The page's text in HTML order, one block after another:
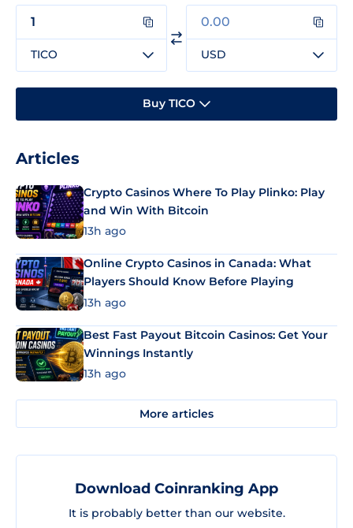
TICO USD
Buy TICO
Articles
Crypto Casinos Where To Play Plinko: Play
and Win With Bitcoin
13h ago
Online Crypto Casinos in Canada: What
Players Should Know Before Playing
13h ago
Best Fast Payout Bitcoin Casinos: Get Your
Winnings Instantly
13h ago
More articles
Download Coinranking App
It is probably better than our website.